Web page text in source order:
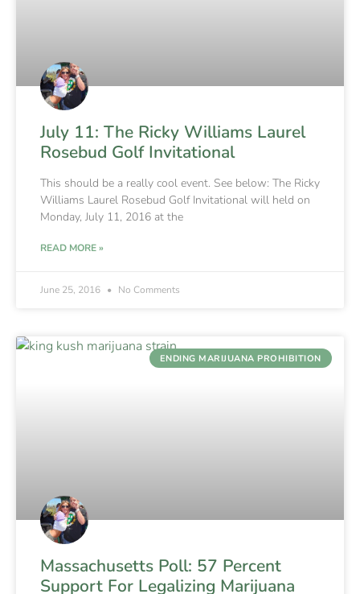
July 11: The Ricky Williams Laurel
Rosebud Golf Invitational
This should be a really cool event. See below: The Ricky
Williams Laurel Rosebud Golf Invitational will held on
Monday, July 11, 2016 at the
READ MORE »
June 25, 2016 No Comments
ENDING MARIJUANA PROHIBITION
Massachusetts Poll: 57 Percent
Support For Legalizing Marijuana